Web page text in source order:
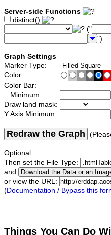
Server-side Functions
distinct()
("
")
Graph Settings
Marker Type:
Color:
Color Bar:
Minimum:
Draw land mask:
Y Axis Minimum:
Redraw the Graph
Optional:
Then set the File Type:
and
or view the URL:
(Documentation / Bypass this
Things You Can Do